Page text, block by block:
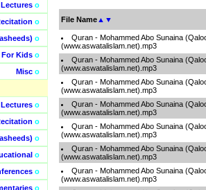
Lectures o
o
o
For Kids o
Misc o
Lectures o
o
o
o
o
o
File Name ▲ ▼
Quran - Mohammed Abo Sunaina
(www.aswatalislam.net).mp3
Quran - Mohammed Abo Sunaina
(www.aswatalislam.net).mp3
Quran - Mohammed Abo Sunaina
(www.aswatalislam.net).mp3
Quran - Mohammed Abo Sunaina
(www.aswatalislam.net).mp3
Quran - Mohammed Abo Sunaina
(www.aswatalislam.net).mp3
Quran - Mohammed Abo Sunaina
(www.aswatalislam.net).mp3
Quran - Mohammed Abo Sunaina
(www.aswatalislam.net).mp3